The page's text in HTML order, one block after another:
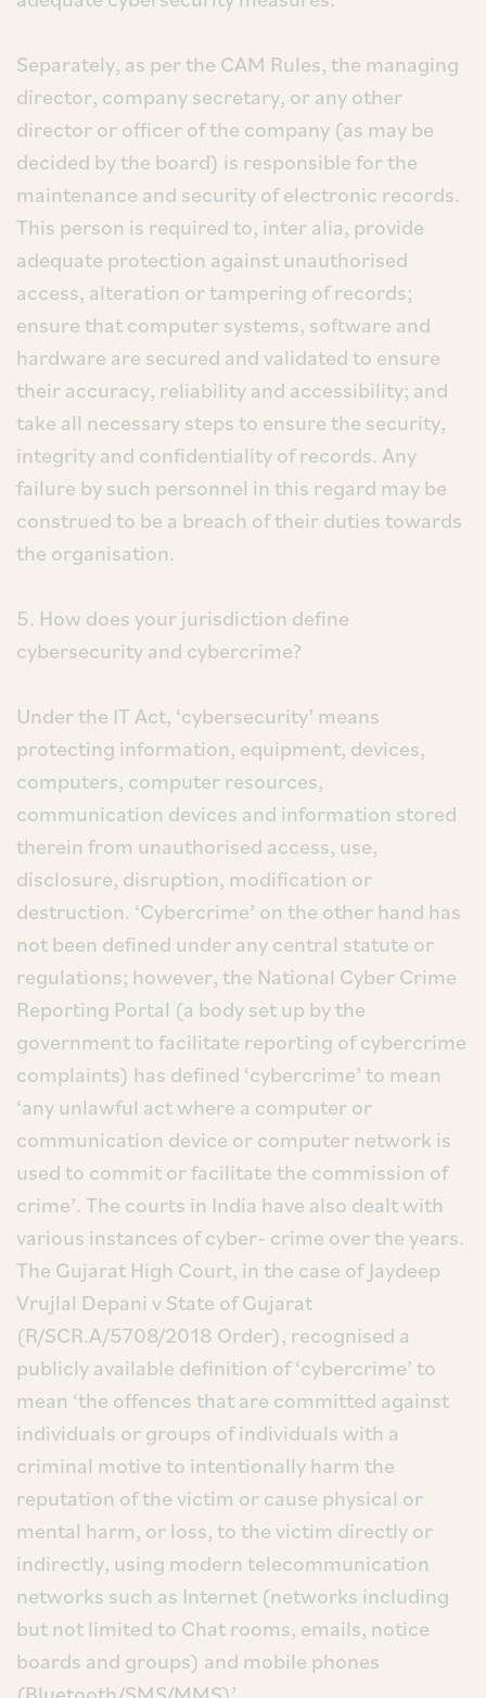
Separately, as per the CAM Rules, the managing
director, company secretary, or any other
director or officer of the company (as may be
decided by the board) is responsible for the
maintenance and security of electronic records.
This person is required to, inter alia, provide
adequate protection against unauthorised
access, alteration or tampering of records;
ensure that computer systems, software and
hardware are secured and validated to ensure
their accuracy, reliability and accessibility; and
take all necessary steps to ensure the security,
integrity and confidentiality of records. Any
failure by such personnel in this regard may be
construed to be a breach of their duties towards
the organisation.
5. How does your jurisdiction define
cybersecurity and cybercrime?
Under the IT Act, ‘cybersecurity’ means
protecting information, equipment, devices,
computers, computer resources,
communication devices and information stored
therein from unauthorised access, use,
disclosure, disruption, modification or
destruction. ‘Cybercrime’ on the other hand has
not been defined under any central statute or
regulations; however, the National Cyber Crime
Reporting Portal (a body set up by the
government to facilitate reporting of cybercrime
complaints) has defined ‘cybercrime’ to mean
‘any unlawful act where a computer or
communication device or computer network is
used to commit or facilitate the commission of
crime’. The courts in India have also dealt with
various instances of cyber- crime over the years.
The Gujarat High Court, in the case of Jaydeep
Vrujlal Depani v State of Gujarat
(R/SCR.A/5708/2018 Order), recognised a
publicly available definition of ‘cybercrime’ to
mean ‘the offences that are committed against
individuals or groups of individuals with a
criminal motive to intentionally harm the
reputation of the victim or cause physical or
mental harm, or loss, to the victim directly or
indirectly, using modern telecommunication
networks such as Internet (networks including
but not limited to Chat rooms, emails, notice
boards and groups) and mobile phones